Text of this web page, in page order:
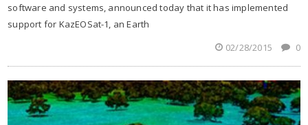
software and systems, announced today that it has implemented
support for KazEOSat-1, an Earth
02/28/2015
0